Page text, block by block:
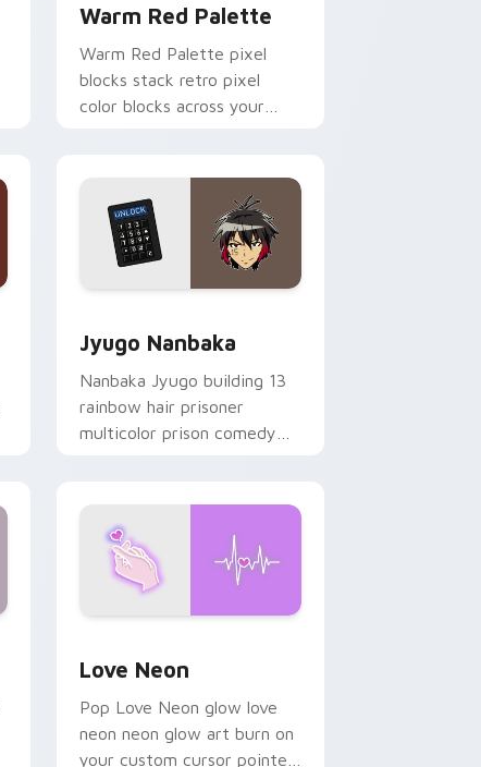
Warm Red Palette
Warm Red Palette pixel
blocks stack retro pixel
color blocks across your
Jyugo Nanbaka
Nanbaka Jyugo building 13
rainbow hair prisoner
multicolor prison comedy
Love Neon
Pop Love Neon glow love
neon neon glow art burn on
your custom cursor pointer